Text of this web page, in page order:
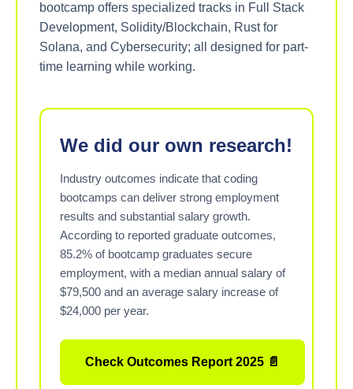
bootcamp offers specialized tracks in Full Stack
Development, Solidity/Blockchain, Rust for
Solana, and Cybersecurity; all designed for part-
time learning while working.
We did our own research!
Industry outcomes indicate that coding
bootcamps can deliver strong employment
results and substantial salary growth.
According to reported graduate outcomes,
85.2% of bootcamp graduates secure
employment, with a median annual salary of
$79,500 and an average salary increase of
$24,000 per year.
Check Outcomes Report 2025 📄